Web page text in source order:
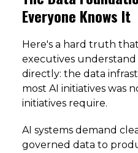
Everyone Knows It
Here's a hard truth
executives
directly: the data
most AI initiatives was
initiatives require.
AI systems demand
governed data to